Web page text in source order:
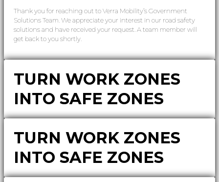
Thank you for reaching out to Verra Mobility’s Government
Solutions Team. We appreciate your interest in our road safety
solutions and have received your request. A team member will
get back to you shortly.
TURN WORK ZONES
INTO SAFE ZONES
TURN WORK ZONES
INTO SAFE ZONES